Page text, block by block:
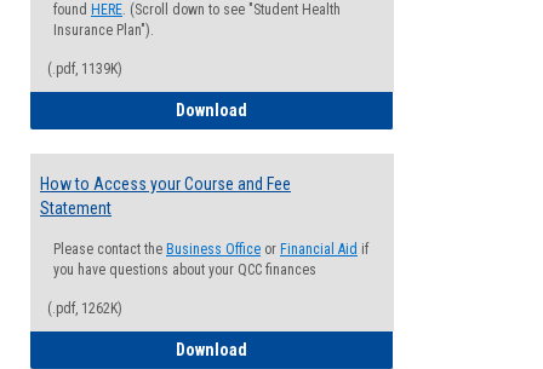
found HERE. (Scroll down to see "Student Health
Insurance Plan").
(.pdf, 1139K)
Download
How to Access your Course and Fee
Statement
Please contact the Business Office or Financial Aid if
you have questions about your QCC finances
(.pdf, 1262K)
Download